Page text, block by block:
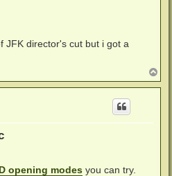
JFK director's cut but i got a
o
p
opening modes you can try.